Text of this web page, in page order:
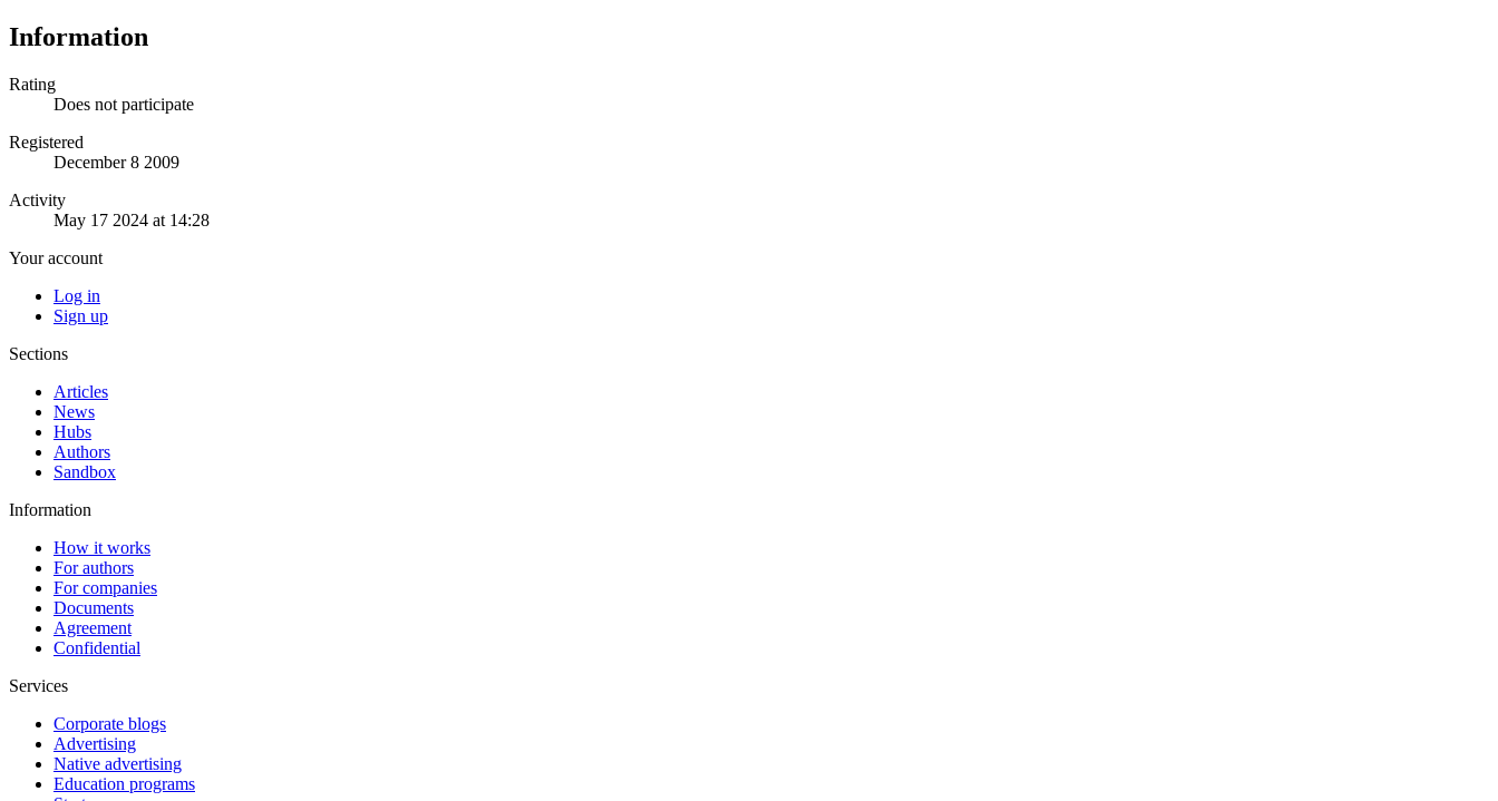
Information
Rating
Does not participate
Registered
December 8 2009
Activity
May 17 2024 at 14:28
Your account
Log in
Sign up
Sections
Articles
News
Hubs
Authors
Sandbox
Information
How it works
For authors
For companies
Documents
Agreement
Confidential
Services
Corporate blogs
Advertising
Native advertising
Education programs